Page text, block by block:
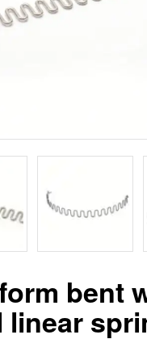
bent
linear